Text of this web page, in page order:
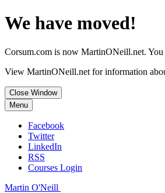
We have moved!
Corsum.com is now MartinONeill.net. You
View MartinONeill.net for information
Close Window
Menu
Facebook
Twitter
LinkedIn
RSS
Courses Login
Martin O'Neill